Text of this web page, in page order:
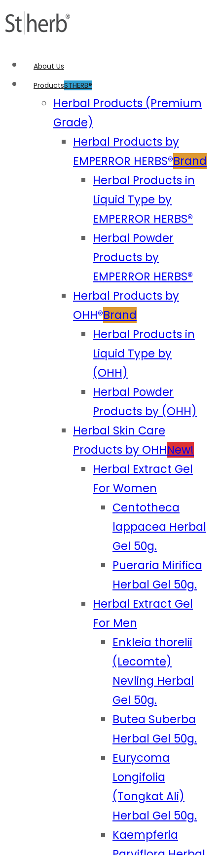
About Us
ProductsSTHERB®
Herbal Products (Premium
Grade)
Herbal Products by
EMPERROR HERBS®Brand
Herbal Products in
Liquid Type by
EMPERROR HERBS®
Herbal Powder
Products by
EMPERROR HERBS®
Herbal Products by
OHH®Brand
Herbal Products in
Liquid Type by
(OHH)
Herbal Powder
Products by (OHH)
Herbal Skin Care
Products by OHHNew!
Herbal Extract Gel
For Women
Centotheca
lappacea Herbal
Gel 50g.
Pueraria Mirifica
Herbal Gel 50g.
Herbal Extract Gel
For Men
Enkleia thorelii
(Lecomte)
Nevling Herbal
Gel 50g.
Butea Suberba
Herbal Gel 50g.
Eurycoma
Longifolia
(Tongkat Ali)
Herbal Gel 50g.
Kaempferia